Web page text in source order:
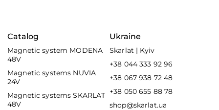
Catalog
Magnetic system MODENA
48V
Magnetic systems NUVIA
24V
Magnetic systems SKARLAT
48V
Ukraine
Skarlat | Kyiv
+38 044 333 92 96
+38 067 938 72 48
+38 050 655 88 78
shop@skarlat.ua